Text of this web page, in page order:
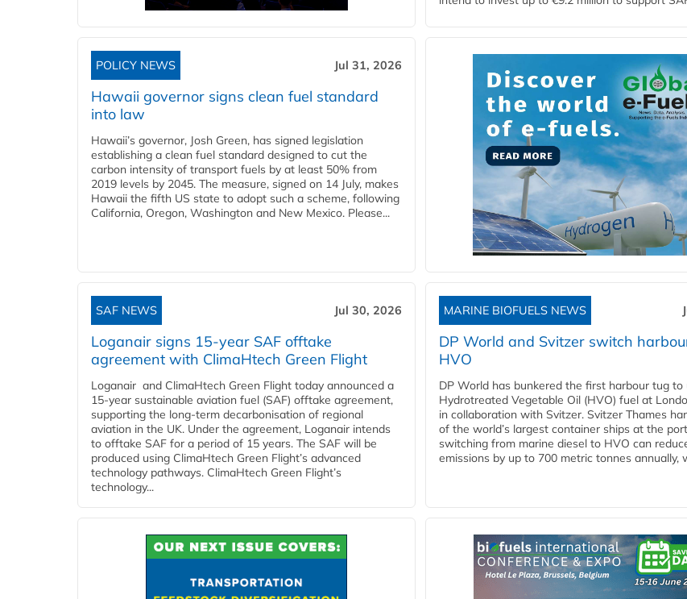
POLICY NEWS Jul 31, 2026
Hawaii governor signs clean fuel standard
into law
Hawaii’s governor, Josh Green, has signed legislation
establishing a clean fuel standard designed to cut the
carbon intensity of transport fuels by at least 50% from
2019 levels by 2045. The measure, signed on 14 July, makes
Hawaii the fifth US state to adopt such a scheme, following
California, Oregon, Washington and New Mexico. Please...
SAF NEWS Jul 30, 2026
Loganair signs 15-year SAF offtake
agreement with ClimaHtech Green Flight
Loganair and ClimaHtech Green Flight today announced a
15-year sustainable aviation fuel (SAF) offtake agreement,
supporting the long-term decarbonisation of regional
aviation in the UK. Under the agreement, Loganair intends
to offtake SAF for a period of 15 years. The SAF will be
produced using ClimaHtech Green Flight’s advanced
technology pathways. ClimaHtech Green Flight’s
technology...
MARINE BIOFUELS NEWS
DP World and Svitzer switch
HVO
DP World has bunkered the first harbour tug to
Hydrotreated Vegetable Oil (HVO) fuel at
in collaboration with Svitzer. Svitzer Thames
of the world’s largest container ships at the
switching from marine diesel to HVO can
emissions by up to 700 metric tonnes annually,